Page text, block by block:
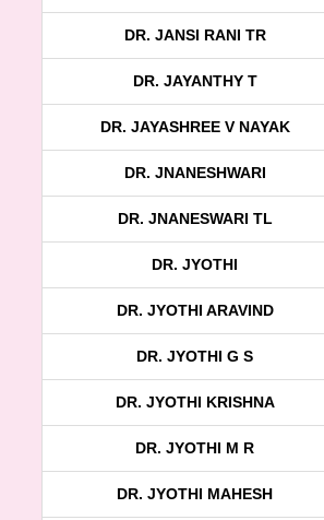
DR. JANSI RANI TR
DR. JAYANTHY T
DR. JAYASHREE V NAYAK
DR. JNANESHWARI
DR. JNANESWARI TL
DR. JYOTHI
DR. JYOTHI ARAVIND
DR. JYOTHI G S
DR. JYOTHI KRISHNA
DR. JYOTHI M R
DR. JYOTHI MAHESH